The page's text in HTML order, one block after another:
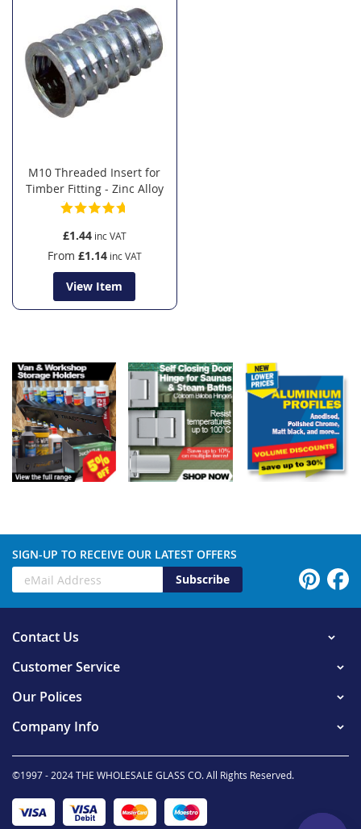
M10 Threaded Insert for
Timber Fitting - Zinc Alloy
£1.44
From £1.14
View Item
SIGN-UP TO RECEIVE OUR LATEST OFFERS
Subscribe
Contact Us
Customer Service
Our Polices
Company Info
©1997 - 2024 THE WHOLESALE GLASS CO. All Rights Reserved.